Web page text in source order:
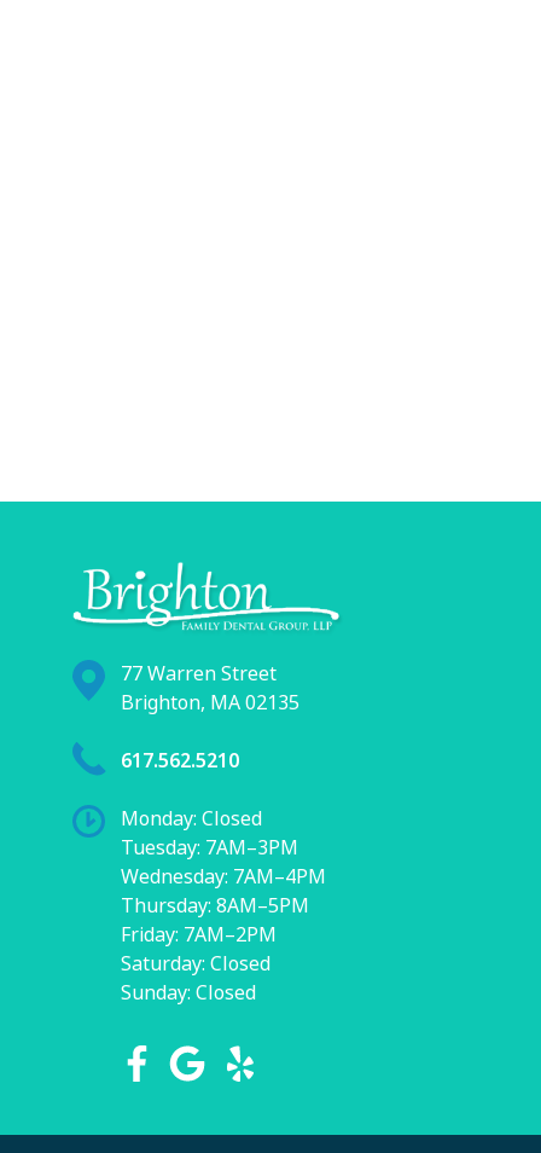
77 Warren Street
Brighton, MA 02135
617.562.5210
Monday: Closed
Tuesday: 7AM–3PM
Wednesday: 7AM–4PM
Thursday: 8AM–5PM
Friday: 7AM–2PM
Saturday: Closed
Sunday: Closed